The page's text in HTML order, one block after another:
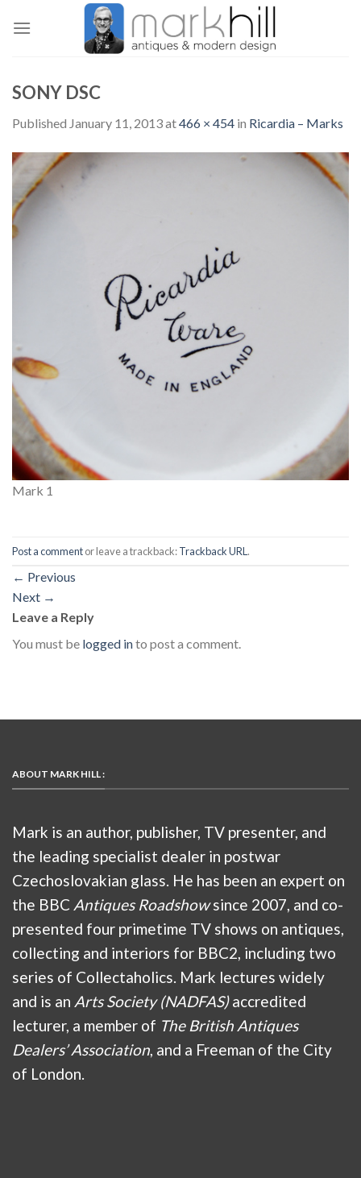
SONY DSC
Published January 11, 2013at466 × 454 in Ricardia – Marks
Mark 1
Post a commentor leave a trackback:Trackback URL .
← Previous
Next →
Leave a Reply
You must be logged into post a comment.
ABOUT MARK HILL :
Mark is an author, publisher, TV presenter, and
the leading specialist dealer in postwar
Czechoslovakian glass. He has been an expert on
the BBC Antiques Roadshowsince 2007, and co-
presented four primetime TV shows on antiques,
collecting and interiors for BBC2, including two
series of Collectaholics. Mark lectures widely
and is an Arts Society (NADFAS)accredited
lecturer, a member of The British Antiques
Dealers’ Association , and a Freeman of the City
of London.